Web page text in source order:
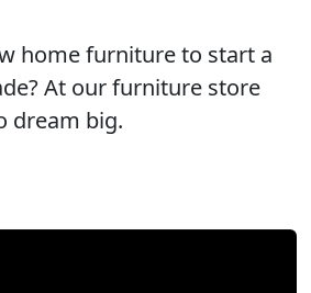
home furniture to start a
At our furniture store
dream big.